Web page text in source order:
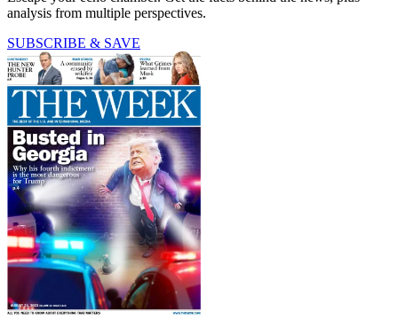
analysis from multiple perspectives.
SUBSCRIBE & SAVE